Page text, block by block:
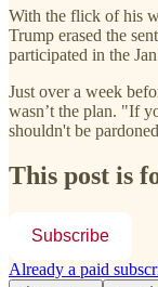
With the flick of his
Trump erased the
participated in the
Just over a week
wasn’t the plan. "If
shouldn't be
This post is
Subscribe
Already a paid